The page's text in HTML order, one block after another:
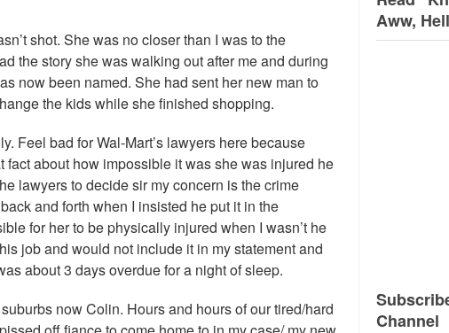
shot. She was no closer than I was to the
the story she was walking out after me and during
now been named. She had sent her new man to
the kids while she finished shopping.
Feel bad for Wal-Mart’s lawyers here because
fact about how impossible it was she was injured he
lawyers to decide sir my concern is the crime
and forth when I insisted he put it in the
for her to be physically injured when I wasn’t he
job and would not include it in my statement and
about 3 days overdue for a night of sleep.
now Colin. Hours and hours of our tired/hard
Aww,
Channel